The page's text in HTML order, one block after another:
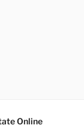
Online